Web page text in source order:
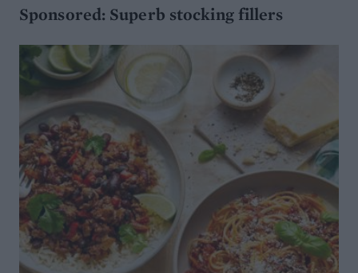
Sponsored: Superb stocking fillers